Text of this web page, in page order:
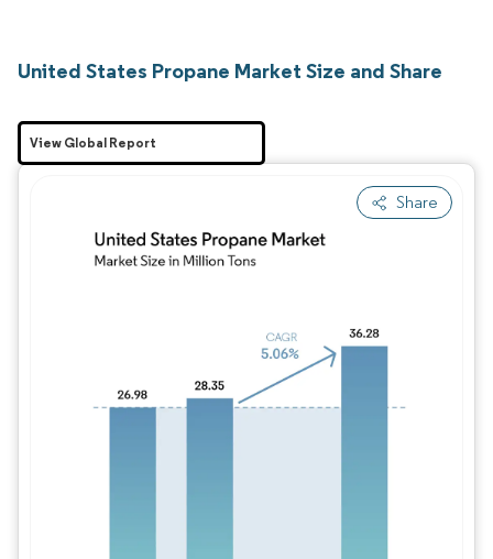
United States Propane Market Size and Share
Share
View Global Report